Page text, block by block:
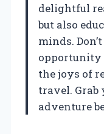
delightful
but also
minds.
opportunity
the joys of
travel. Grab
adventure